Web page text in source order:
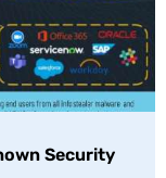
Security